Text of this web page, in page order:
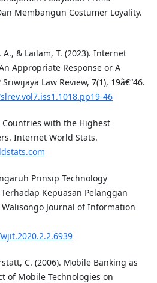
Membangun Costumer Loyality.
& Lailam, T. (2023). Internet
Appropriate Response or A
Law Review, 7(1), 19â€“46.
46
Countries with the Highest
Internet World Stats.
Prinsip Technology
Kepuasan Pelanggan
Journal of Information
C. (2006). Mobile Banking as
of Mobile Technologies on